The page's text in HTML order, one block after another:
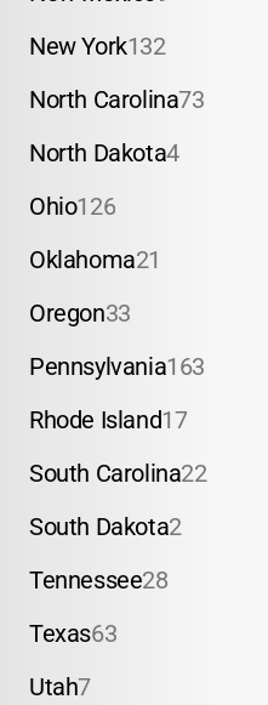
New York132
North Carolina73
North Dakota4
Ohio126
Oklahoma21
Oregon33
Pennsylvania163
Rhode Island17
South Carolina22
South Dakota2
Tennessee28
Texas63
Utah7